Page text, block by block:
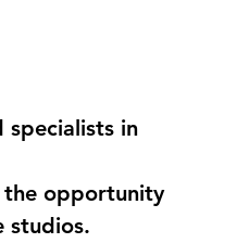
specialists in
the opportunity
studios.